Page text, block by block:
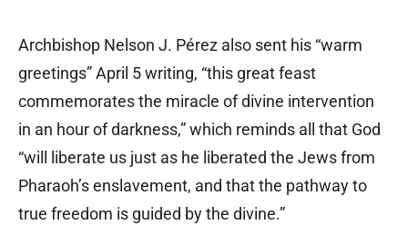
Archbishop Nelson J. Pérez also sent his “warm
greetings” April 5 writing, “this great feast
commemorates the miracle of divine intervention
in an hour of darkness,” which reminds all that God
“will liberate us just as he liberated the Jews from
Pharaoh’s enslavement, and that the pathway to
true freedom is guided by the divine.”